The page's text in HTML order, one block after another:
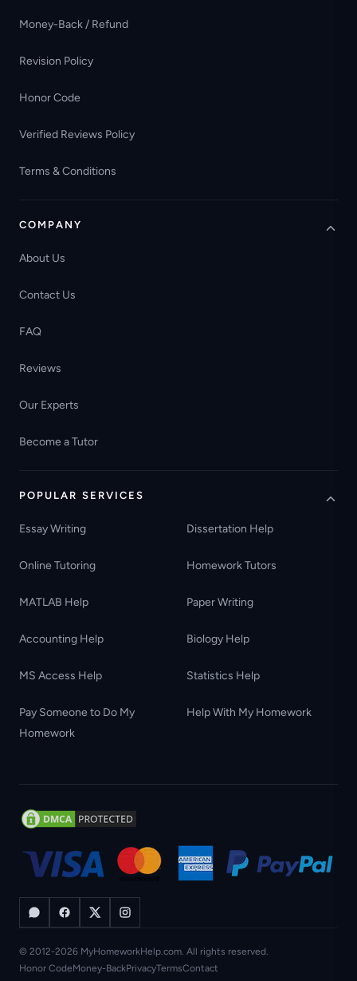
Money-Back / Refund
Revision Policy
Honor Code
Verified Reviews Policy
Terms & Conditions
COMPANY
About Us
Contact Us
FAQ
Reviews
Our Experts
Become a Tutor
POPULAR SERVICES
Essay Writing Dissertation Help
Online Tutoring Homework Tutors
MATLAB Help Paper Writing
Accounting Help Biology Help
MS Access Help Statistics Help
Pay Someone to Do My
Homework
Help With My Homework
© 2012-2026 MyHomeworkHelp.com. All rights reserved.
Honor CodeMoney-BackPrivacyTermsContact